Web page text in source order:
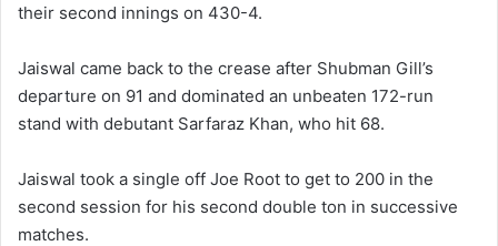
their second innings on 430-4.
Jaiswal came back to the crease after Shubman Gill’s
departure on 91 and dominated an unbeaten 172-run
stand with debutant Sarfaraz Khan, who hit 68.
Jaiswal took a single off Joe Root to get to 200 in the
second session for his second double ton in successive
matches.